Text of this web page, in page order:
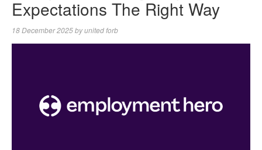
Expectations The Right Way
18 December 2025byunited forb